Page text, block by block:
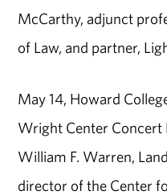
McCarthy, adjunct
of Law, and partner,
May 14, Howard
Wright Center Concert
William F. Warren,
director of the Center